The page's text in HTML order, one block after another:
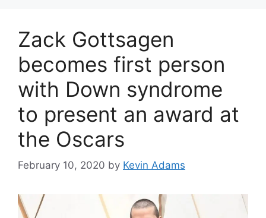
Zack Gottsagen
becomes first person
with Down syndrome
to present an award at
the Oscars
February 10, 2020 by Kevin Adams